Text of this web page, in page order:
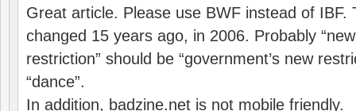
Great article. Please use BWF instead of IBF.
changed 15 years ago, in 2006. Probably
restriction” should be “government’s new
“dance”.
In addition, badzine.net is not mobile friendly.